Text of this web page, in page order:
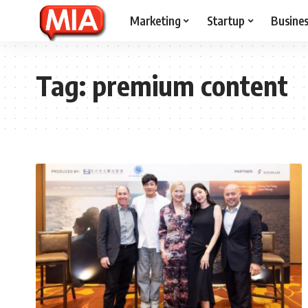
Marketing Startup
Tag:premium content